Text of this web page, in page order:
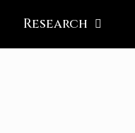
Research